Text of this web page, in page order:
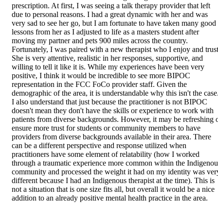
prescription. At first, I was seeing a talk therapy provider that left
due to personal reasons. I had a great dynamic with her and was
very sad to see her go, but I am fortunate to have taken many good
lessons from her as I adjusted to life as a masters student after
moving my partner and pets 900 miles across the country.
Fortunately, I was paired with a new therapist who I enjoy and
She is very attentive, realistic in her responses, supportive, and
willing to tell it like it is. While my experiences have been very
positive, I think it would be incredible to see more BIPOC
representation in the FCC FoCo provider staff. Given the
demographic of the area, it is understandable why this isn't the
I also understand that just because the practitioner is not BIPOC
doesn't mean they don't have the skills or experience to work with
patients from diverse backgrounds. However, it may be refreshing
ensure more trust for students or community members to have
providers from diverse backgrounds available in their area. There
can be a different perspective and response utilized when
practitioners have some element of relatability (how I worked
through a traumatic experience more common within the
community and processed the weight it had on my identity was
different because I had an Indigenous therapist at the time). This is
not a situation that is one size fits all, but overall it would be a nice
addition to an already positive mental health practice in the area.